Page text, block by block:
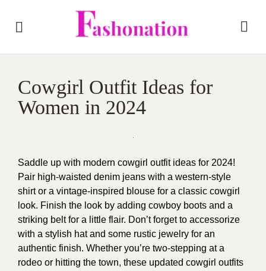
Cowgirl Outfit Ideas for
Women in 2024
Saddle up with modern cowgirl outfit ideas for 2024!
Pair high-waisted denim jeans with a western-style
shirt or a vintage-inspired blouse for a classic cowgirl
look. Finish the look by adding cowboy boots and a
striking belt for a little flair. Don’t forget to accessorize
with a stylish hat and some rustic jewelry for an
authentic finish. Whether you’re two-stepping at a
rodeo or hitting the town, these updated cowgirl outfits